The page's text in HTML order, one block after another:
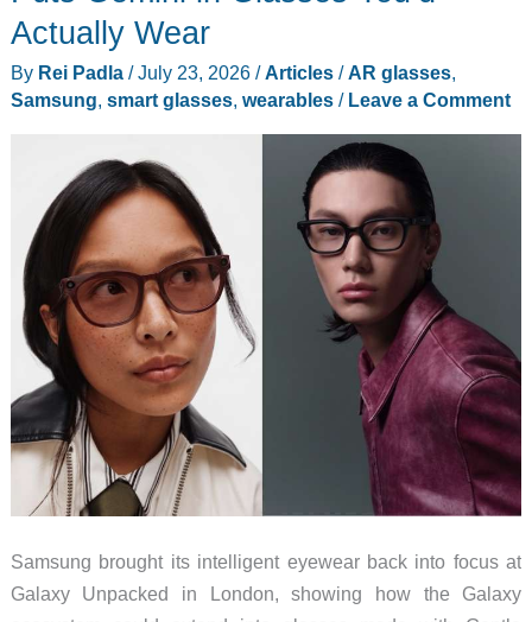
Actually Wear
By Rei Padla /July 23, 2026 /Articles/AR glasses,
Samsung, smart glasses, wearables/ Leave a Comment
Samsung brought its intelligent eyewear back into focus at
Galaxy Unpacked in London, showing how the Galaxy